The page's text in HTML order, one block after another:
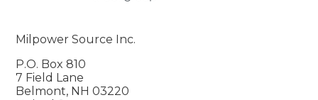
Milpower Source Inc.
P.O. Box 810
7 Field Lane
Belmont, NH 03220